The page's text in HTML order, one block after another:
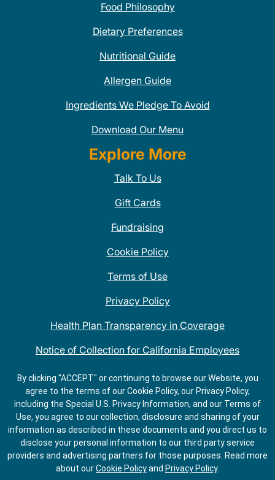
Food Philosophy
Dietary Preferences
Nutritional Guide
Allergen Guide
Ingredients We Pledge To Avoid
Download Our Menu
Explore More
Talk To Us
Gift Cards
Fundraising
Cookie Policy
Terms of Use
Privacy Policy
Health Plan Transparency in Coverage
Notice of Collection for California Employees
QDOBA Mexican Restaurant Locations Near Me
Do Not Share My Information
By clicking "ACCEPT" or continuing to browse our Website, you
agree to the terms of our Cookie Policy, our Privacy Policy,
including the Special U.S. Privacy Information, and our Terms of
Use, you agree to our collection, disclosure and sharing of your
information as described in these documents and you direct us to
disclose your personal information to our third party service
providers and advertising partners for those purposes. Read more
about ourCookie Policyand Privacy Policy.